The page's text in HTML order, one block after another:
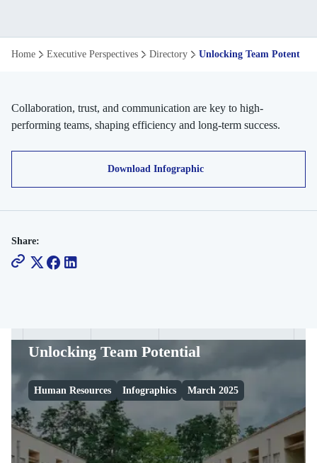
Unlocking
Potential
Home Executive Perspectives Directory Unlocking Team Potential
Collaboration, trust, and communication are key to high-
performing teams, shaping efficiency and long-term success.
Download Infographic
Share:
Unlocking Team Potential
Human Resources Infographics March 2025